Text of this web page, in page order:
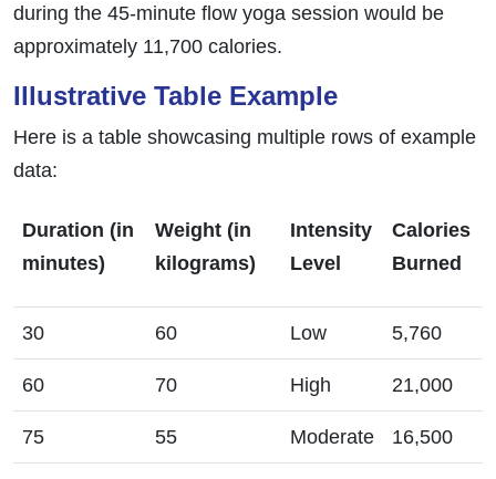
during the 45-minute flow yoga session would be
approximately 11,700 calories.
Illustrative Table Example
Here is a table showcasing multiple rows of example
data:
Duration (in
minutes)
Weight (in
kilograms)
Intensity
Level
Calories
Burned
30 60 Low 5,760
60 70 High 21,000
75 55 Moderate 16,500